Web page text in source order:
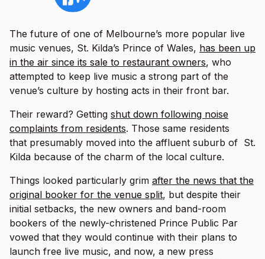
The future of one of Melbourne’s more popular live
music venues, St. Kilda’s Prince of Wales, has been up
in the air since its sale to restaurant owners, who
attempted to keep live music a strong part of the
venue’s culture by hosting acts in their front bar.
Their reward? Getting shut down following noise
complaints from residents. Those same residents
that presumably moved into the affluent suburb of St.
Kilda because of the charm of the local culture.
Things looked particularly grim after the news that the
original booker for the venue split, but despite their
initial setbacks, the new owners and band-room
bookers of the newly-christened Prince Public Par
vowed that they would continue with their plans to
launch free live music, and now, a new press